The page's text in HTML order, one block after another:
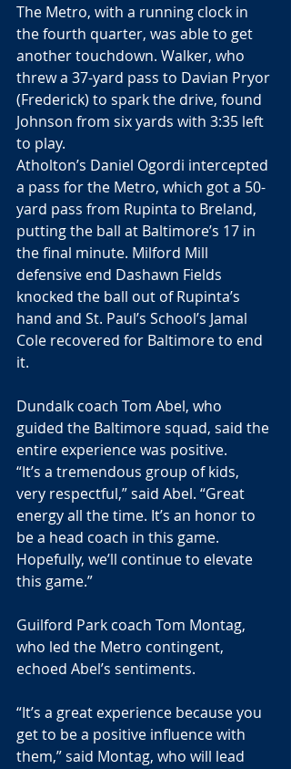
The Metro, with a running clock in
the fourth quarter, was able to get
another touchdown. Walker, who
threw a 37-yard pass to Davian Pryor
(Frederick) to spark the drive, found
Johnson from six yards with 3:35 left
to play.
Atholton’s Daniel Ogordi intercepted
a pass for the Metro, which got a 50-
yard pass from Rupinta to Breland,
putting the ball at Baltimore’s 17 in
the final minute. Milford Mill
defensive end Dashawn Fields
knocked the ball out of Rupinta’s
hand and St. Paul’s School’s Jamal
Cole recovered for Baltimore to end
it.
Dundalk coach Tom Abel, who
guided the Baltimore squad, said the
entire experience was positive.
“It’s a tremendous group of kids,
very respectful,” said Abel. “Great
energy all the time. It’s an honor to
be a head coach in this game.
Hopefully, we’ll continue to elevate
this game.”
Guilford Park coach Tom Montag,
who led the Metro contingent,
echoed Abel’s sentiments.
“It’s a great experience because you
get to be a positive influence with
them,” said Montag, who will lead